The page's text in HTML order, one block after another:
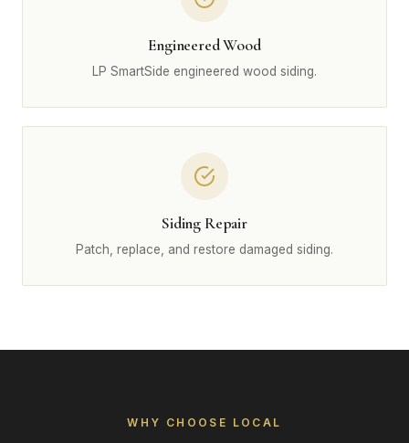
Engineered Wood
LP SmartSide engineered wood siding.
Siding Repair
Patch, replace, and restore damaged siding.
WHY CHOOSE LOCAL